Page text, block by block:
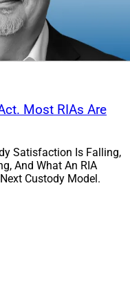
Most RIAs Are
Satisfaction Is Falling,
And What An RIA
Custody Model.